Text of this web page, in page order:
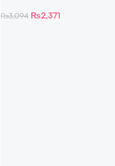
₨3,094 ₨2,371